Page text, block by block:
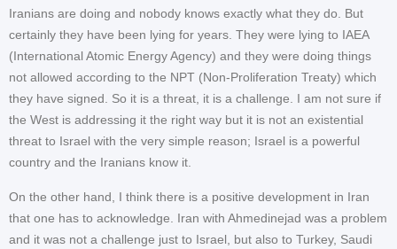
Iranians are doing and nobody knows exactly what they do. But
certainly they have been lying for years. They were lying to IAEA
(International Atomic Energy Agency) and they were doing things
not allowed according to the NPT (Non-Proliferation Treaty) which
they have signed. So it is a threat, it is a challenge. I am not sure if
the West is addressing it the right way but it is not an existential
threat to Israel with the very simple reason; Israel is a powerful
country and the Iranians know it.
On the other hand, I think there is a positive development in Iran
that one has to acknowledge. Iran with Ahmedinejad was a problem
and it was not a challenge just to Israel, but also to Turkey, Saudi